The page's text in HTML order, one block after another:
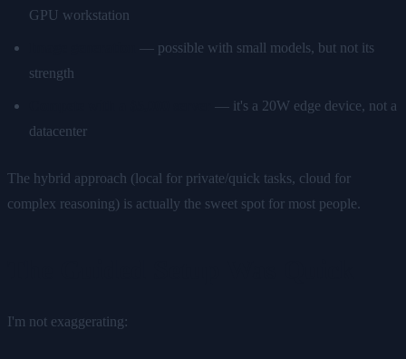
GPU workstation
— possible with small models, but not its
strength
— it's a 20W edge device, not a
datacenter
The hybrid approach (local for private/quick tasks, cloud for
complex reasoning) is actually the sweet spot for most people.
I'm not exaggerating: